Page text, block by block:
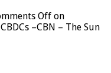
Off on
–CBN – The Sun